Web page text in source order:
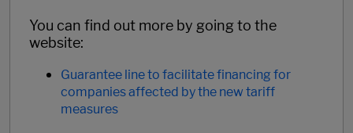
You can find out more by going to the
website:
Guarantee line to facilitate financing for
companies affected by the new tariff
measures